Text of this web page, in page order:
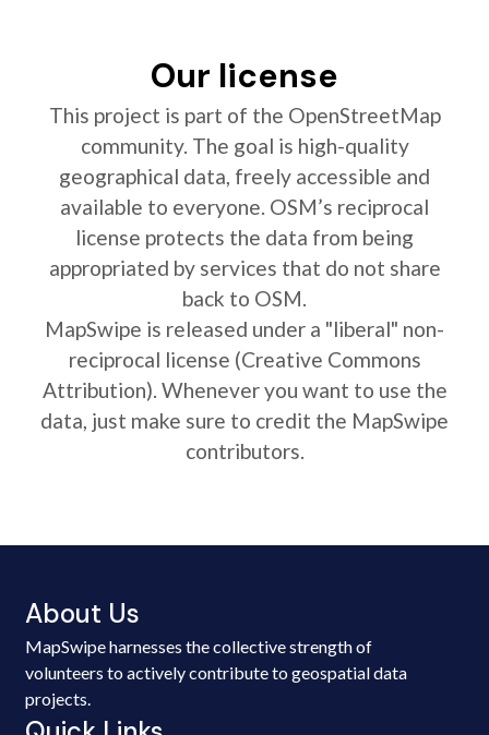
Our license
This project is part of the OpenStreetMap
community. The goal is high-quality
geographical data, freely accessible and
available to everyone. OSM’s reciprocal
license protects the data from being
appropriated by services that do not share
back to OSM.
MapSwipe is released under a "liberal" non-
reciprocal license (Creative Commons
Attribution). Whenever you want to use the
data, just make sure to credit the MapSwipe
contributors.
About Us
MapSwipe harnesses the collective strength of
volunteers to actively contribute to geospatial data
projects.